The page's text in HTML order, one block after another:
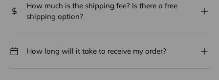
How much is the shipping fee? Is there a free
shipping option?
How long will it take to receive my order?